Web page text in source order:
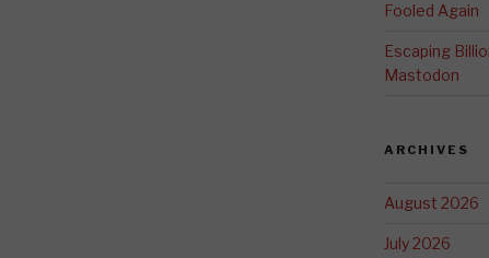
Fooled Again
Escaping
Mastodon
ARCHIVES
August 2026
July 2026